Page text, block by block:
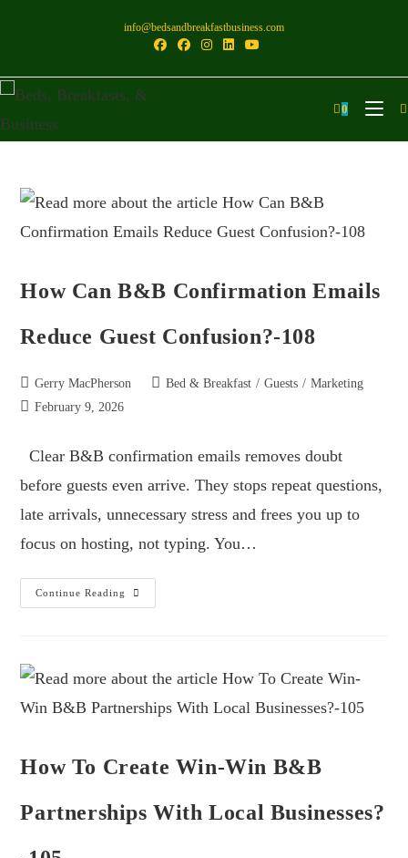
info@bedsandbreakfastbusiness.com
0
How Can B&B Confirmation Emails
Reduce Guest Confusion?-108
Gerry MacPherson Bed & Breakfast / Guests / Marketing
February 9, 2026
Clear B&B confirmation emails removes doubt
before guests even arrive. They stops repeat questions,
late arrivals, unnecessary stress and frees you up to
focus on hosting, not typing. You…
Continue Reading
How To Create Win-Win B&B
Partnerships With Local Businesses?